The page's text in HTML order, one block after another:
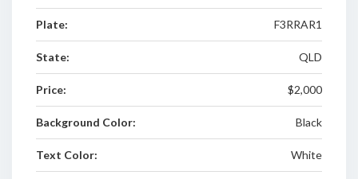
Plate: F3RRAR1
State: QLD
Price: $2,000
Background Color: Black
Text Color: White